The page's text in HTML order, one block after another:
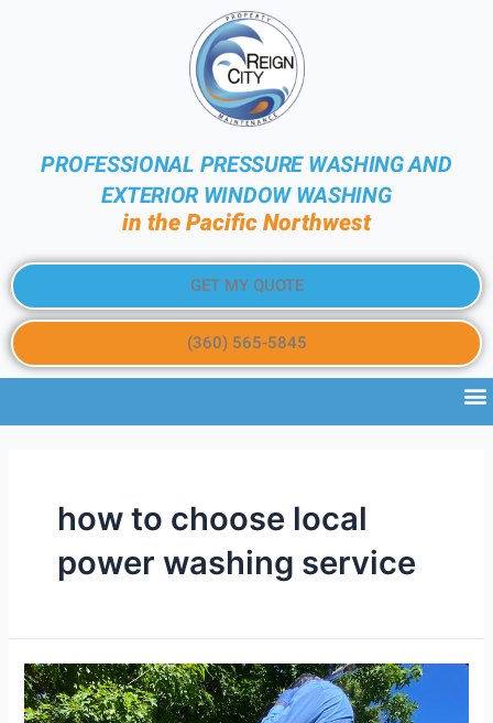
PROFESSIONAL PRESSURE WASHING AND
EXTERIOR WINDOW WASHING
in the Pacific Northwest
GET MY QUOTE
(360) 565-5845
how to choose local
power washing service